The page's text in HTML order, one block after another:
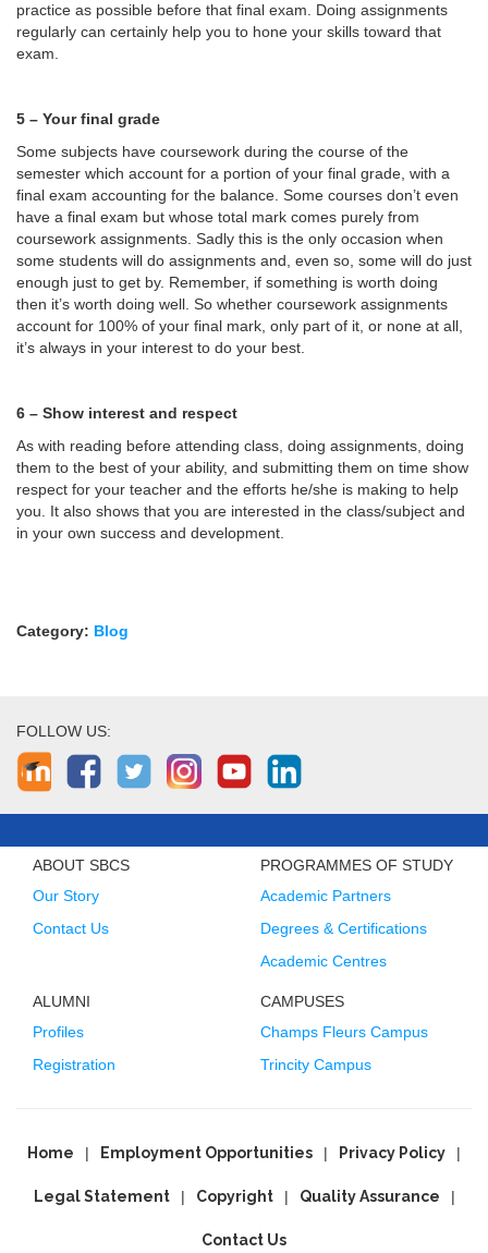
practice as possible before that final exam. Doing assignments
regularly can certainly help you to hone your skills toward that
exam.
5 – Your final grade
Some subjects have coursework during the course of the
semester which account for a portion of your final grade, with a
final exam accounting for the balance. Some courses don’t even
have a final exam but whose total mark comes purely from
coursework assignments. Sadly this is the only occasion when
some students will do assignments and, even so, some will do just
enough just to get by. Remember, if something is worth doing
then it’s worth doing well. So whether coursework assignments
account for 100% of your final mark, only part of it, or none at all,
it’s always in your interest to do your best.
6 – Show interest and respect
As with reading before attending class, doing assignments, doing
them to the best of your ability, and submitting them on time show
respect for your teacher and the efforts he/she is making to help
you. It also shows that you are interested in the class/subject and
in your own success and development.
Category: Blog
FOLLOW US:
ABOUT SBCS
Our Story
Contact Us
PROGRAMMES OF STUDY
Academic Partners
Degrees & Certifications
Academic Centres
ALUMNI
Profiles
Registration
CAMPUSES
Champs Fleurs Campus
Trincity Campus
Home Employment Opportunities Privacy Policy
Legal Statement Copyright Quality Assurance
Contact Us